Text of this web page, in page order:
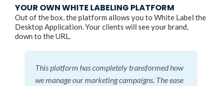
YOUR OWN WHITE LABELING PLATFORM
Out of the box, the platform allows you to White Label the
Desktop Application. Your clients will see your brand,
down to the URL.
This platform has completely transformed how
we manage our marketing campaigns. The ease